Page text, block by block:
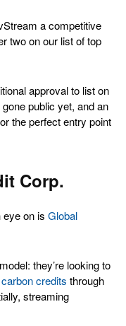
a competitive
two on our list of top
approval to list on
public yet, and an
the perfect entry point
Corp.
eye on is Global
they’re looking to
credits through
streaming